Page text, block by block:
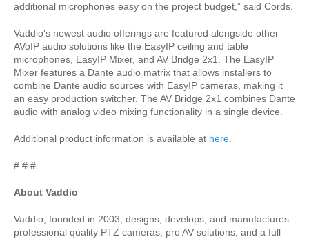
additional microphones easy on the project budget,” said Cords.
Vaddio's newest audio offerings are featured alongside other
AVoIP audio solutions like the EasyIP ceiling and table
microphones, EasyIP Mixer, and AV Bridge 2x1. The EasyIP
Mixer features a Dante audio matrix that allows installers to
combine Dante audio sources with EasyIP cameras, making it
an easy production switcher. The AV Bridge 2x1 combines Dante
audio with analog video mixing functionality in a single device.
Additional product information is available at here
# # #
About Vaddio
Vaddio, founded in 2003, designs, develops, and manufactures
professional quality PTZ cameras, pro AV solutions, and a full